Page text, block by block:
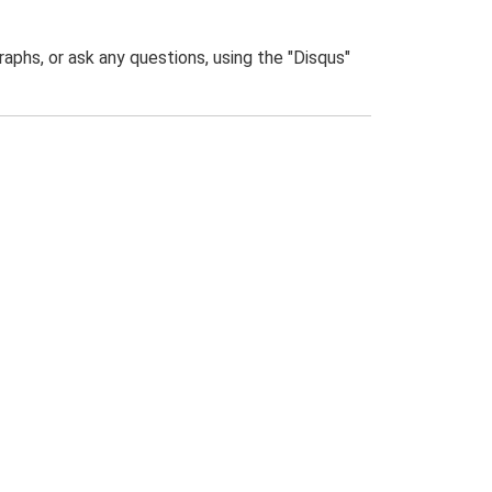
or ask any questions, using the "Disqus"